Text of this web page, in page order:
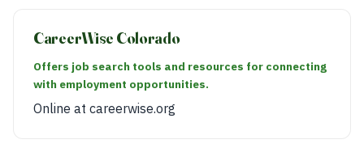
CareerWise Colorado
Offers job search tools and resources for connecting
with employment opportunities.
Online at careerwise.org